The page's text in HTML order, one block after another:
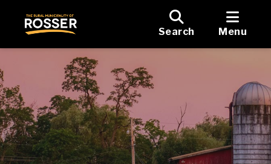
Search Menu